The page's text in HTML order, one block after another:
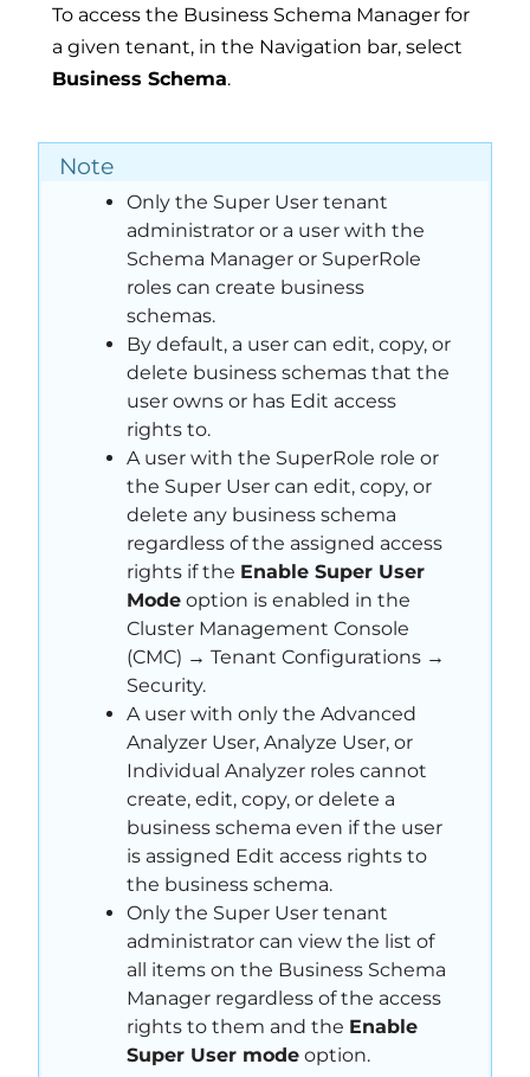
To access the Business Schema Manager for
a given tenant, in the Navigation bar, select
Business Schema.
Note
Only the Super User tenant
administrator or a user with the
Schema Manager or SuperRole
roles can create business
schemas.
By default, a user can edit, copy, or
delete business schemas that the
user owns or has Edit access
rights to.
A user with the SuperRole role or
the Super User can edit, copy, or
delete any business schema
regardless of the assigned access
rights if the Enable Super User
Mode option is enabled in the
Cluster Management Console
(CMC) → Tenant Configurations →
Security.
A user with only the Advanced
Analyzer User, Analyze User, or
Individual Analyzer roles cannot
create, edit, copy, or delete a
business schema even if the user
is assigned Edit access rights to
the business schema.
Only the Super User tenant
administrator can view the list of
all items on the Business Schema
Manager regardless of the access
rights to them and the Enable
Super User mode option.